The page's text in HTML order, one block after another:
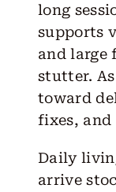
long
supports
and large
stutter.
toward
fixes, and
Daily
arrive